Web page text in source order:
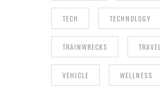
TECH TECHNOLOGY
TRAINWRECKS TRAVEL
VEHICLE WELLNESS